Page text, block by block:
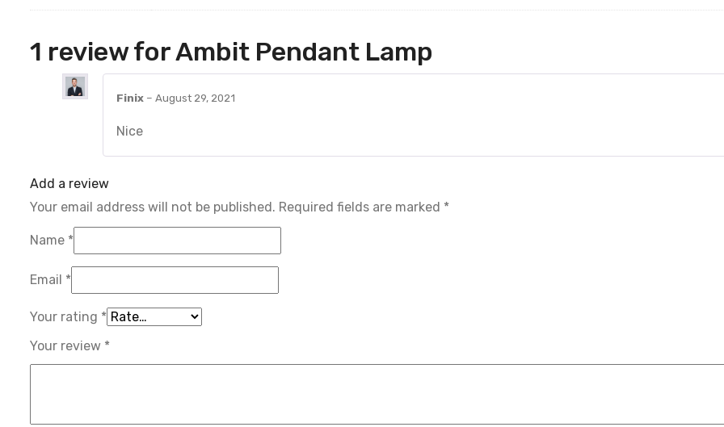
1 review forAmbit Pendant Lamp
Finix – August 29, 2021
Nice
Add a review
Your email address will not be published. Required fields are marked *
Name *
Email *
Your rating *
Your review *